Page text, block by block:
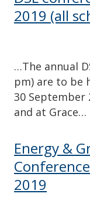
2019 (all
…The annual
pm) are to be
30 September
and at Grace…
Energy &
2019